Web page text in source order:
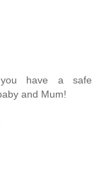
you have a safe
and Mum!